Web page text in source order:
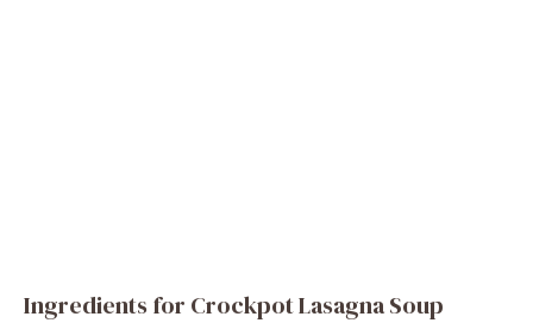
Ingredients for Crockpot Lasagna Soup